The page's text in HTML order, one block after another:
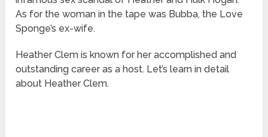
As for the woman in the tape was Bubba, the Love
Sponge’s ex-wife.
Heather Clem is known for her accomplished and
outstanding career as a host. Let’s learn in detail
about Heather Clem.